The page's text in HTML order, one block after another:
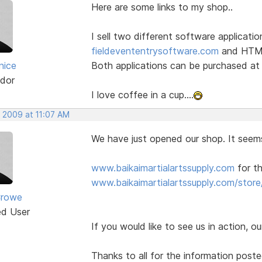
Here are some links to my shop..
I sell two different software
fieldevententrysoftware.com and
Both applications can be purchased at
I love coffee in a cup....
at 11:07 AM
User
We have just opened our shop. It
www.baikaimartialartssupply.com for
www.baikaimartialartssupply.com/
If you would like to see us in action,
Thanks to all for the information